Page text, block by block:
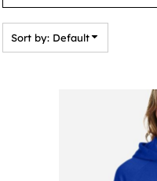
Sort by: Default